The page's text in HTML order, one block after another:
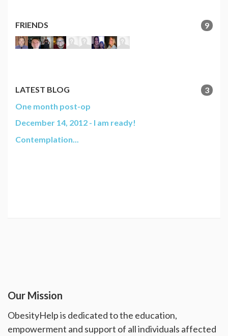
FRIENDS 9
LATEST BLOG
3
One month post-op
December 14, 2012 - I am ready!
Contemplation...
Our Mission
ObesityHelp is dedicated to the education,
empowerment and support of all individuals affected